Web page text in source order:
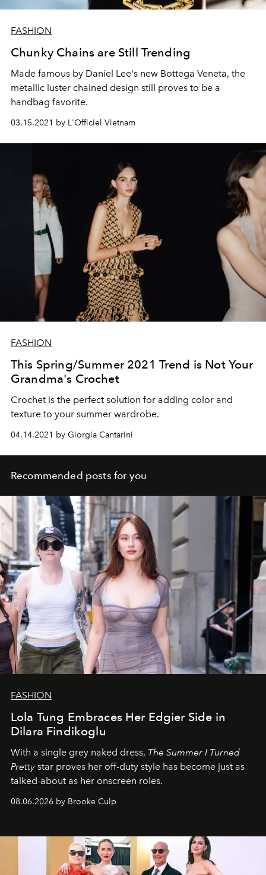
FASHION
Chunky Chains are Still Trending
Made famous by Daniel Lee's new Bottega Veneta, the
metallic luster chained design still proves to be a
handbag favorite.
03.15.2021 by L'Officiel Vietnam
FASHION
This Spring/Summer 2021 Trend is Not Your
Grandma's Crochet
Crochet is the perfect solution for adding color and
texture to your summer wardrobe.
04.14.2021 by Giorgia Cantarini
Recommended posts for you
FASHION
Lola Tung Embraces Her Edgier Side in
Dilara Findikoglu
With a single grey naked dress, The Summer I Turned
Pretty star proves her off-duty style has become just as
talked-about as her onscreen roles.
08.06.2026 by Brooke Culp